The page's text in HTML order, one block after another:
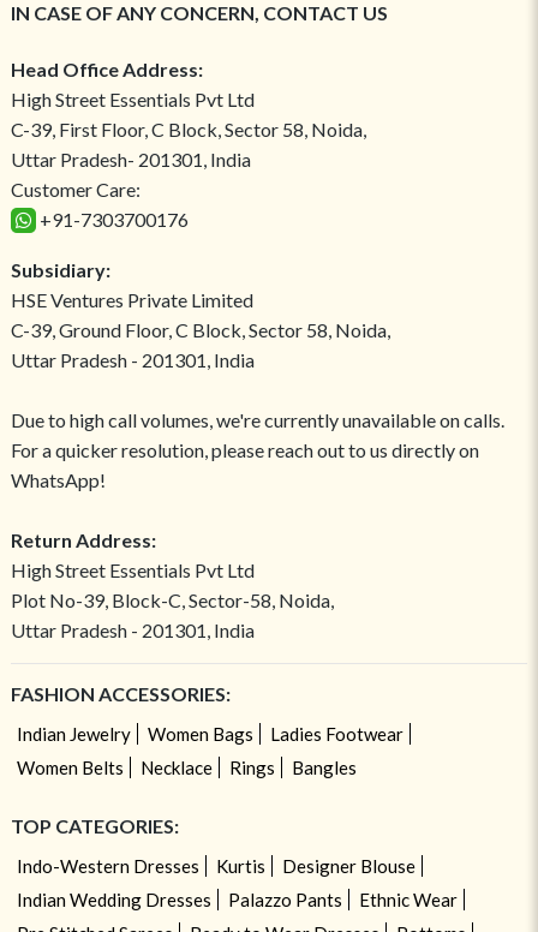
IN CASE OF ANY CONCERN, CONTACT US
Head Office Address:
High Street Essentials Pvt Ltd
C-39, First Floor, C Block, Sector 58, Noida,
Uttar Pradesh- 201301, India
Customer Care:
+91-7303700176
Subsidiary:
HSE Ventures Private Limited
C-39, Ground Floor, C Block, Sector 58, Noida,
Uttar Pradesh - 201301, India
Due to high call volumes, we're currently unavailable on calls.
For a quicker resolution, please reach out to us directly on
WhatsApp!
Return Address:
High Street Essentials Pvt Ltd
Plot No-39, Block-C, Sector-58, Noida,
Uttar Pradesh - 201301, India
FASHION ACCESSORIES:
Indian Jewelry Women Bags
Ladies Footwear
Women Belts
Necklace Rings Bangles
TOP CATEGORIES:
Indo-Western Dresses Kurtis
Designer Blouse
Indian Wedding Dresses
Palazzo Pants
Ethnic Wear